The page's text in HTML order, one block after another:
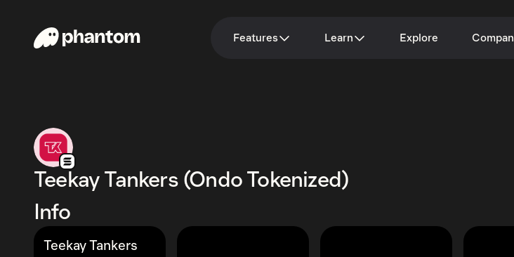
Features Learn Explore
Teekay Tankers (Ondo Tokenized)
Info
Teekay Tankers